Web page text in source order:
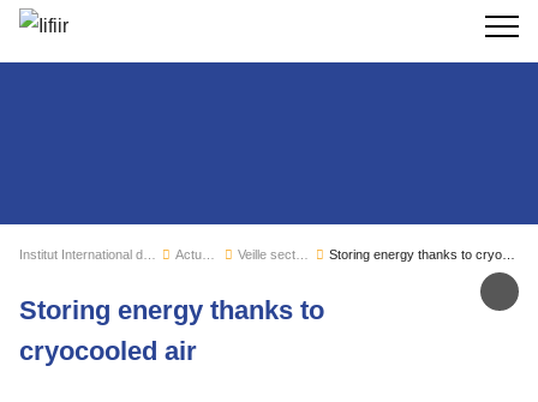
Actualités Veille sectorielle
Storing energy thanks to
cryocooled air